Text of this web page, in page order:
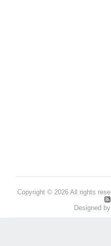
Copyright © 2026 All rights
Designed by